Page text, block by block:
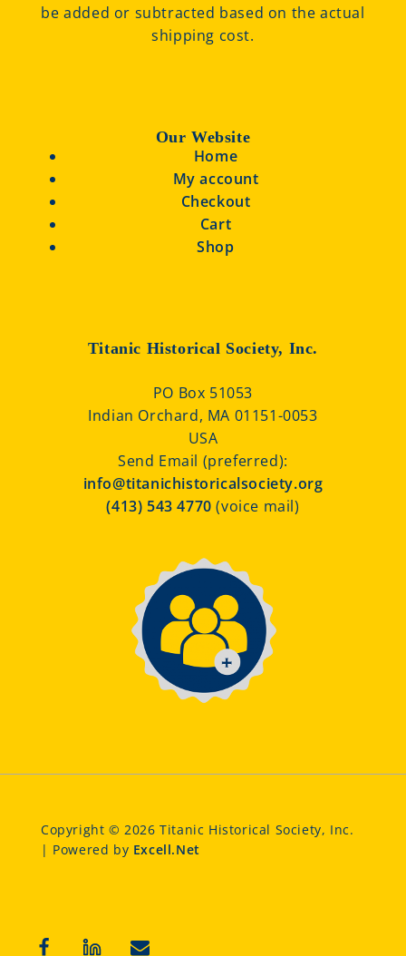
be added or subtracted based on the actual
shipping cost.
Our Website
Home
My account
Checkout
Cart
Shop
Titanic Historical Society, Inc.
PO Box 51053
Indian Orchard, MA 01151-0053
USA
Send Email (preferred):
info@titanichistoricalsociety.org
(413) 543 4770(voice mail)
Copyright © 2026 Titanic Historical Society, Inc.
| Powered by Excell.Net